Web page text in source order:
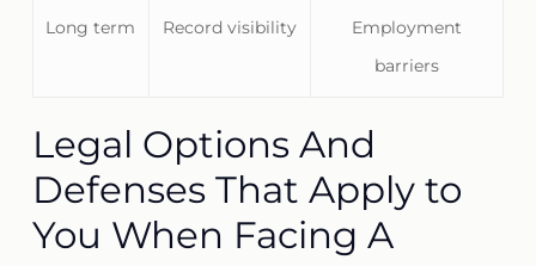
Long term Record visibility
Employment
barriers
Legal Options And
Defenses That Apply to
You When Facing A